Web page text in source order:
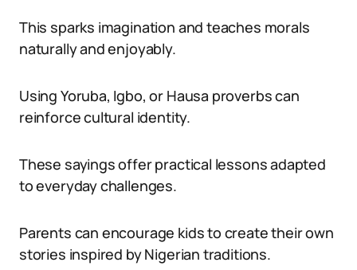
This sparks imagination and teaches morals
naturally and enjoyably.
Using Yoruba, Igbo, or Hausa proverbs can
reinforce cultural identity.
These sayings offer practical lessons adapted
to everyday challenges.
Parents can encourage kids to create their own
stories inspired by Nigerian traditions.